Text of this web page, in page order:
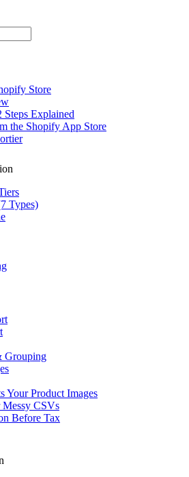
Store
Explained
the Shopify App Store
Types)
Grouping
Your Product Images
CSVs
Before Tax